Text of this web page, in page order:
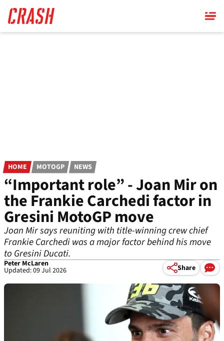
main
content
HOME MOTOGP NEWS
“Important role” - Joan Mir on
the Frankie Carchedi factor in
Gresini MotoGP move
Joan Mir says reuniting with title-winning crew chief
Frankie Carchedi was a major factor behind his move
to Gresini Ducati.
Peter McLaren
Updated: 09 Jul 2026 Share